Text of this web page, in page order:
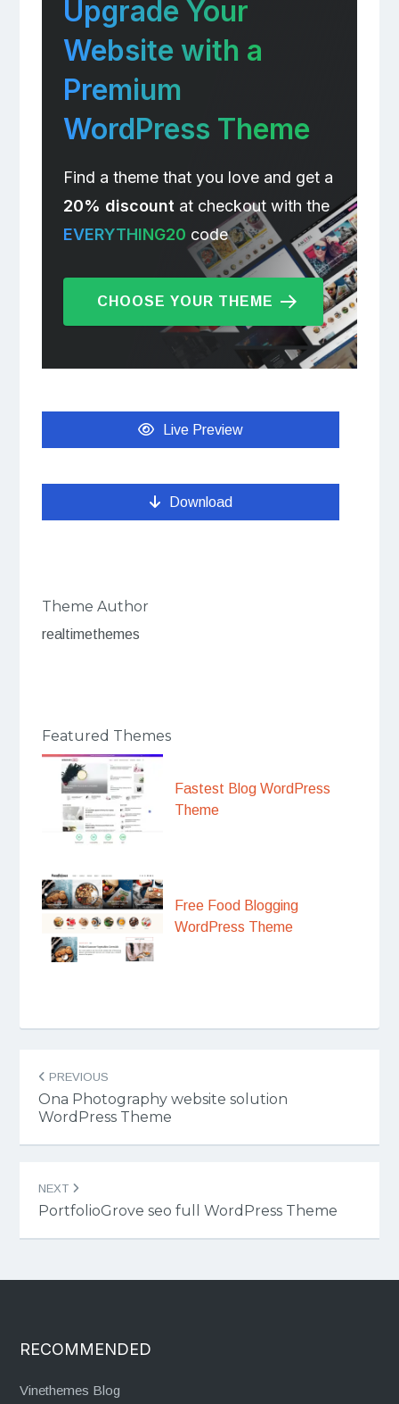
Upgrade Your
Website with a
Premium
WordPress Theme
Find a theme that you love and get a
20% discount at checkout with the
EVERYTHING20 code
CHOOSE YOUR THEME
Live Preview
Download
Theme Author
realtimethemes
Featured Themes
Fastest Blog WordPress
Theme
Free Food Blogging
WordPress Theme
navigation
PREVIOUS
Ona Photography website solution
WordPress Theme
NEXT
PortfolioGrove seo full WordPress Theme
RECOMMENDED
Vinethemes Blog